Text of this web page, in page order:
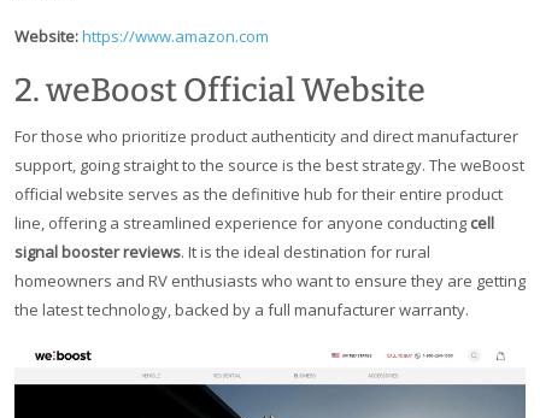
Website:https://www.amazon.com
2. weBoost Official Website
For those who prioritize product authenticity and direct manufacturer
support, going straight to the source is the best strategy. The weBoost
official website serves as the definitive hub for their entire product
line, offering a streamlined experience for anyone conducting cell
signal booster reviews. It is the ideal destination for rural
homeowners and RV enthusiasts who want to ensure they are getting
the latest technology, backed by a full manufacturer warranty.